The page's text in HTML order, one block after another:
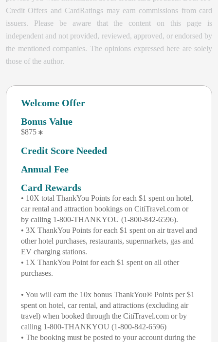
Credit Offers and CardRatings may earn commissions from card
issuers. Please be aware that the content on this page is
independent and not provided, reviewed, approved, or endorsed by
the mentioned companies. The opinions expressed here are solely
those of the author.
Welcome Offer
Bonus Value
$875
Credit Score Needed
Annual Fee
Card Rewards
• 10X total ThankYou Points for each $1 spent on hotel,
car rental and attraction bookings on CitiTravel.com or
by calling 1-800-THANKYOU (1-800-842-6596).
• 3X ThankYou Points for each $1 spent on air travel and
other hotel purchases, restaurants, supermarkets, gas and
EV charging stations.
• 1X ThankYou Point for each $1 spent on all other
purchases.
• You will earn the 10x bonus ThankYou® Points per $1
spent on hotel, car rental, and attractions (excluding air
travel) when booked through the CitiTravel.com or by
calling 1-800-THANKYOU (1-800-842-6596)
• The booking must be posted to your account during the